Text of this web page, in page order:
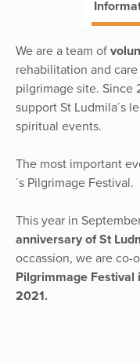
We are a team of
rehabilitation and
pilgrimage site. Since
support St Ludmila´s
spiritual events.
The most important
´s Pilgrimage Festival.
This year in
anniversary of St
occassion, we are co-
Pilgrimmage Festival
2021.